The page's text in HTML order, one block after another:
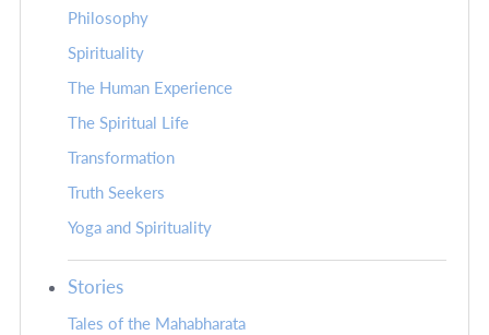
Philosophy
Spirituality
The Human Experience
The Spiritual Life
Transformation
Truth Seekers
Yoga and Spirituality
Stories
Tales of the Mahabharata